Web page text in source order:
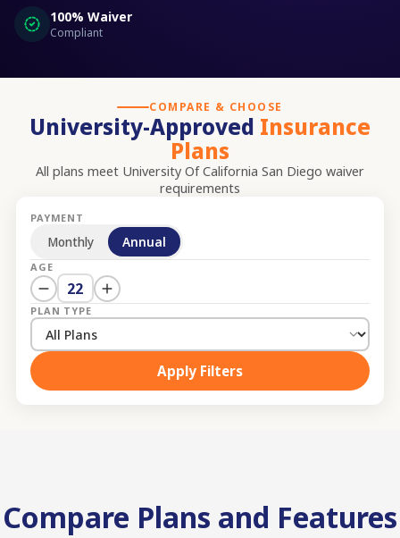
100% Waiver
Compliant
COMPARE & CHOOSE
University-Approved Insurance
Plans
All plans meet University Of California San Diego waiver
requirements
PAYMENT
Monthly Annual
AGE
22
PLAN TYPE
Apply Filters
Compare Plans and Features